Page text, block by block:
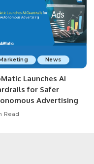
Marketing News
Launches AI
for Safer
Advertising
Read